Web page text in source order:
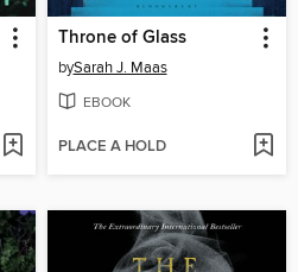
Throne of Glass
bySarah J. Maas
EBOOK
PLACE A HOLD